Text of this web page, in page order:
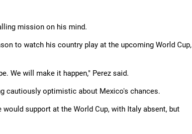
mission on his mind.
to watch his country play at the upcoming World Cup,
We will make it happen," Perez said.
cautiously optimistic about Mexico's chances.
support at the World Cup, with Italy absent, but